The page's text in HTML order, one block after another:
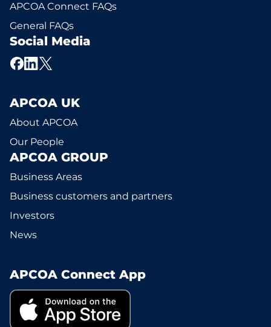
APCOA Connect FAQs
General FAQs
Social Media
APCOA UK
About APCOA
Our People
APCOA GROUP
Business Areas
Business customers and partners
Investors
News
APCOA Connect App